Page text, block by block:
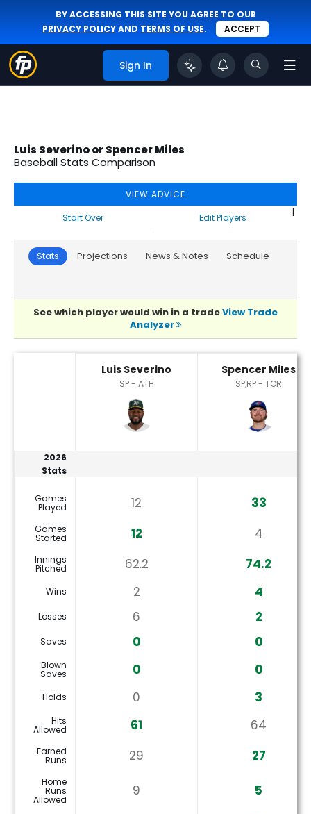
BY ACCESSING THIS SITE YOU AGREE TO OUR
PRIVACY POLICYAND TERMS OF USE. ACCEPT
Sign In
Luis Severino or Spencer Miles
Baseball Stats Comparison
VIEW ADVICE
Start Over
|
Edit Players
Stats Projections News & Notes Schedule
See which player would win in a tradeView Trade
Analyzer
Luis Severino
SP - ATH
Spencer Miles
SP,RP - TOR
2026
Stats
Games
Played 12 33
Games
Started 12 4
Innings
Pitched 62.2 74.2
Wins 2 4
Losses 6 2
Saves 0 0
Blown
Saves 0 0
Holds 0 3
Hits
Allowed 61 64
Earned
Runs 29 27
Home
Runs
Allowed
9 5